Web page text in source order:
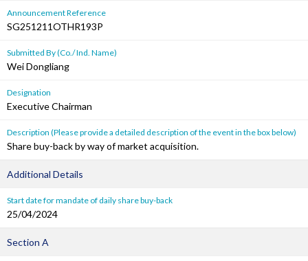
Announcement Reference
SG251211OTHR193P
Submitted By (Co./ Ind. Name)
Wei Dongliang
Designation
Executive Chairman
Description (Please provide a detailed description of the event in the box below)
Share buy-back by way of market acquisition.
Additional Details
Start date for mandate of daily share buy-back
25/04/2024
Section A